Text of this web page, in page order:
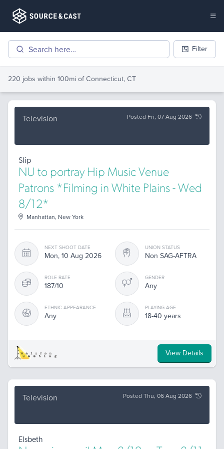
Filter
220 jobs within 100mi ofConnecticut, CT
Television Posted Fri, 07 Aug 2026
Slip
NU to portray Hip Music Venue
Patrons *Filming in White Plains - Wed
8/12*
Manhattan, New York
NEXT SHOOT DATE
Mon, 10 Aug 2026
UNION STATUS
Non SAG-AFTRA
ROLE RATE
187/10
GENDER
Any
ETHNIC APPEARANCE
Any
PLAYING AGE
18-40 years
View Details
Television Posted Thu, 06 Aug 2026
Elsbeth